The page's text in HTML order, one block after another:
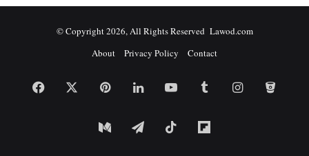
© Copyright 2026, All Rights Reserved Lawod.com
About
Privacy Policy Contact
Facebook PinterestLinkedInYouTubeTumblrInstagram
MediumTelegram TikTok